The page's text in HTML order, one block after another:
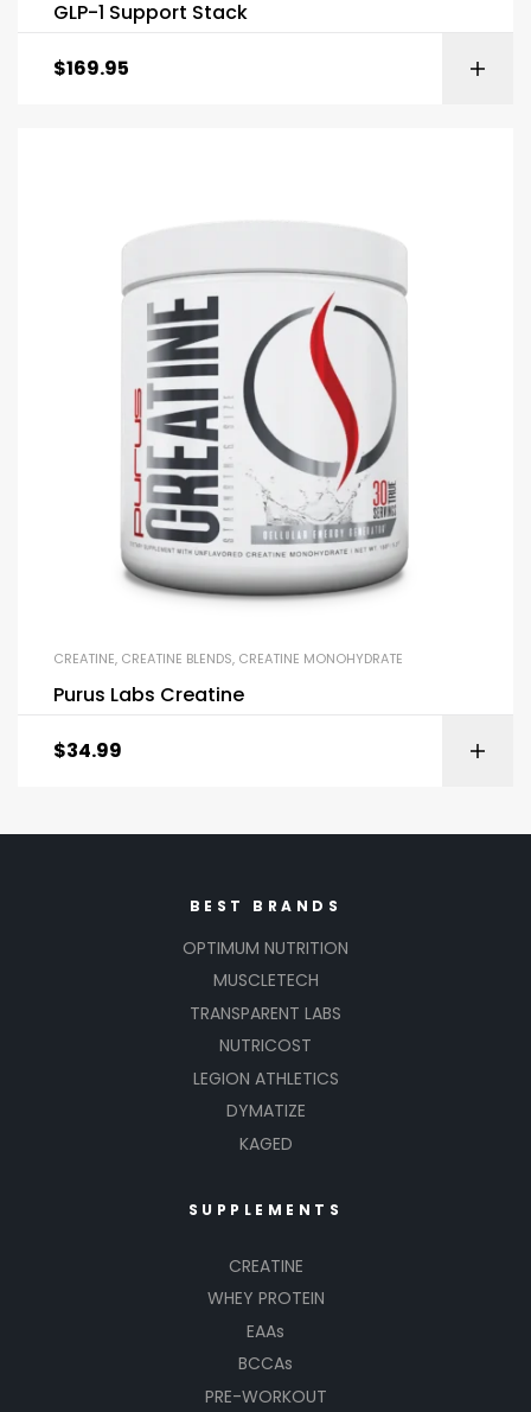
GLP-1 Support Stack
$169.95
CREATINE, CREATINE BLENDS, CREATINE MONOHYDRATE
Purus Labs Creatine
$34.99
BEST BRANDS
OPTIMUM NUTRITION
MUSCLETECH
TRANSPARENT LABS
NUTRICOST
LEGION ATHLETICS
DYMATIZE
KAGED
SUPPLEMENTS
CREATINE
WHEY PROTEIN
EAAs
BCCAs
PRE-WORKOUT